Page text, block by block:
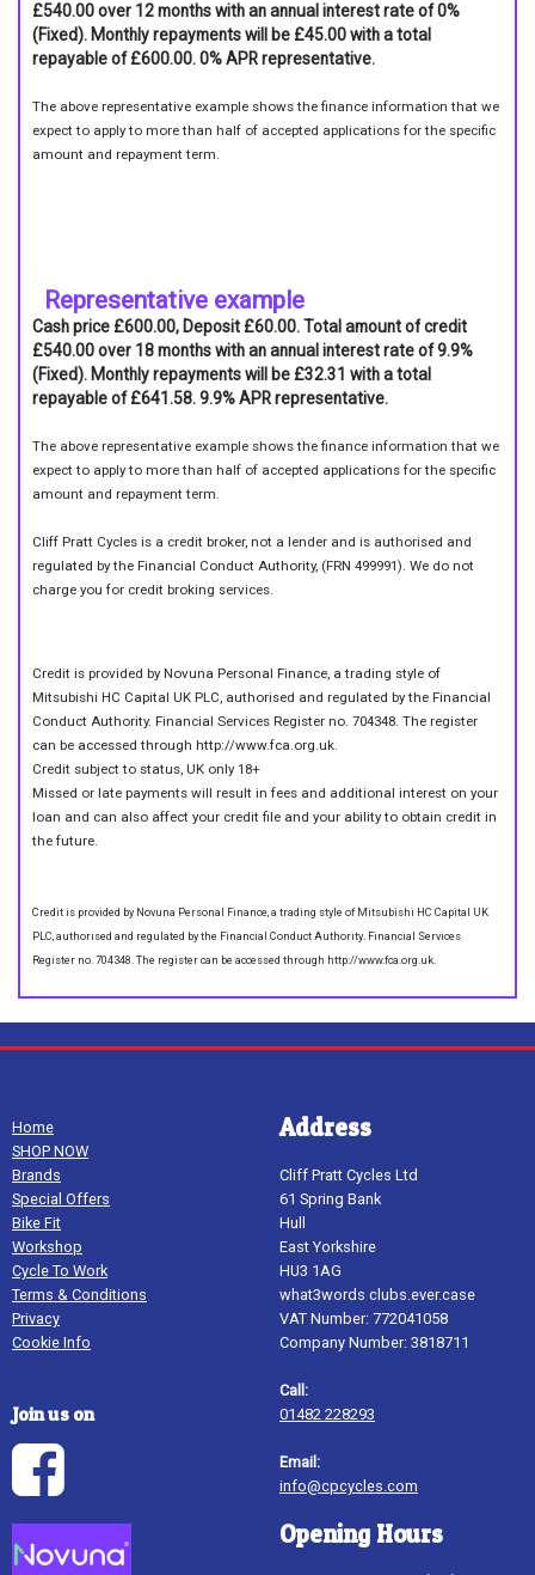
£540.00 over 12 months with an annual interest rate of 0%
(Fixed). Monthly repayments will be £45.00 with a total
repayable of £600.00. 0% APR representative.
The above representative example shows the finance information that we
expect to apply to more than half of accepted applications for the specific
amount and repayment term.
Representative example
Cash price £600.00, Deposit £60.00. Total amount of credit
£540.00 over 18 months with an annual interest rate of 9.9%
(Fixed). Monthly repayments will be £32.31 with a total
repayable of £641.58. 9.9% APR representative.
The above representative example shows the finance information that we
expect to apply to more than half of accepted applications for the specific
amount and repayment term.
Cliff Pratt Cycles is a credit broker, not a lender and is authorised and
regulated by the Financial Conduct Authority, (FRN 499991). We do not
charge you for credit broking services.
Credit is provided by Novuna Personal Finance, a trading style of
Mitsubishi HC Capital UK PLC, authorised and regulated by the Financial
Conduct Authority. Financial Services Register no. 704348. The register
can be accessed through http://www.fca.org.uk.
Credit subject to status, UK only 18+
Missed or late payments will result in fees and additional interest on your
loan and can also affect your credit file and your ability to obtain credit in
the future.
Credit is provided by Novuna Personal Finance, a trading style of Mitsubishi HC Capital UK
PLC, authorised and regulated by the Financial Conduct Authority. Financial Services
Register no. 704348. The register can be accessed through http://www.fca.org.uk.
Home
SHOP NOW
Brands
Special Offers
Bike Fit
Workshop
Cycle To Work
Terms & Conditions
Privacy
Cookie Info
Join us on
Address
Cliff Pratt Cycles Ltd
61 Spring Bank
Hull
East Yorkshire
HU3 1AG
what3words clubs.ever.case
VAT Number: 772041058
Company Number: 3818711
Call:
01482 228293
Email:
info@cpcycles.com
Opening Hours